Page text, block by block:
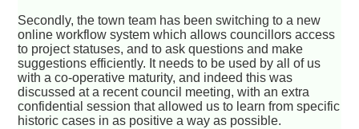
Secondly, the town team has been switching to a new
online workflow system which allows councillors access
to project statuses, and to ask questions and make
suggestions efficiently. It needs to be used by all of us
with a co-operative maturity, and indeed this was
discussed at a recent council meeting, with an extra
confidential session that allowed us to learn from specific
historic cases in as positive a way as possible.